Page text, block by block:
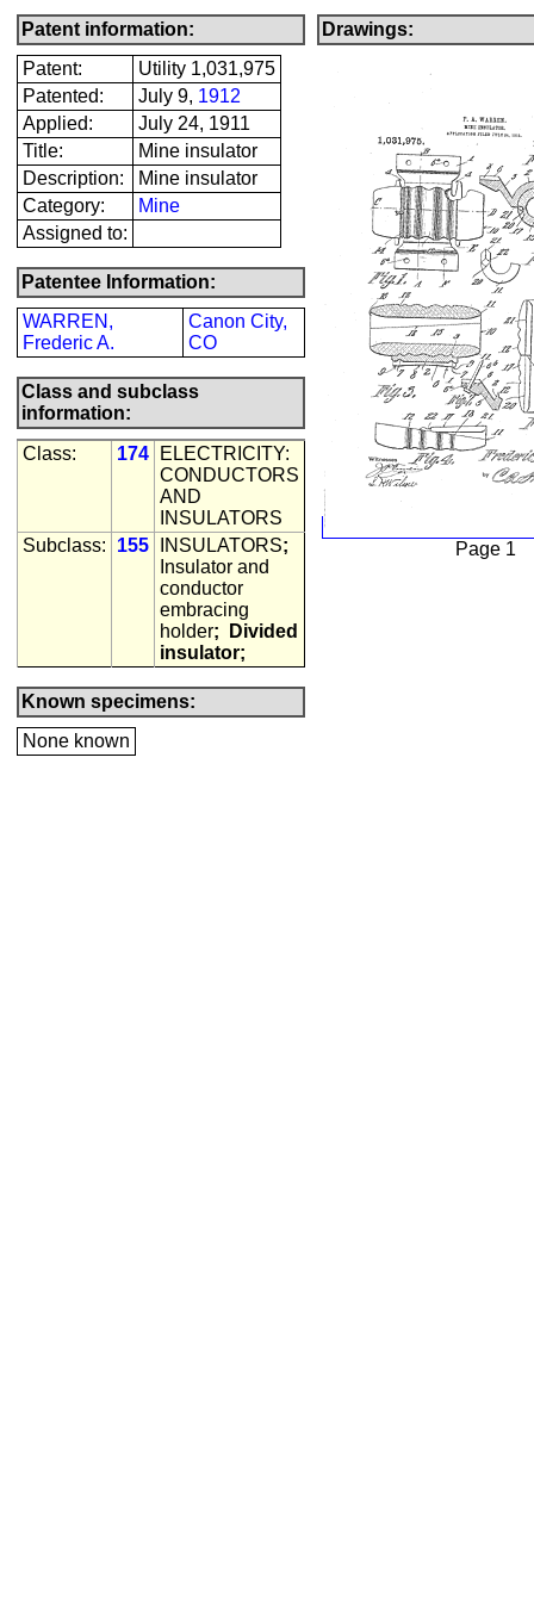
Patent information:
Patent:
Utility 1,031,975
Patented:
July 9, 1912
Applied:
July 24, 1911
Title:
Mine insulator
Description:
Mine insulator
Category:
Mine
Assigned to:
Patentee Information:
WARREN,
Frederic A.
Canon City,
CO
Class and subclass
information:
Class:
174
ELECTRICITY:
CONDUCTORS
AND
INSULATORS
Subclass:
155 INSULATORS;
Insulator and
conductor
embracing
holder;
Divided
insulator;
Known specimens:
None known
Drawings:
Page 1